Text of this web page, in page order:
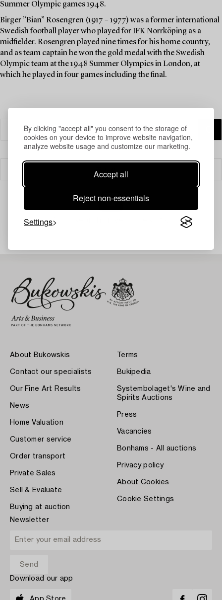
By clicking "accept all" you consent to the storage of
cookies on your device to improve website navigation,
analyze website usage and customize our marketing.
Accept all
Reject non-essentials
Settings
Summer Olympic games 1948.
Birger ”Bian” Rosengren (1917 – 1977) was a former international
Swedish football player who played for IFK Norrköping as a
midfielder. Rosengren played nine times for his home country,
and as team captain he won the gold medal with the Swedish
Olympic team at the 1948 Summer Olympics in London, at
which he played in four games including the final.
Your search gave no results.
About Bukowskis
Contact our specialists
Our Fine Art Results
News
Home Valuation
Customer service
Order transport
Private Sales
Sell & Evaluate
Buying at auction
Terms
Bukipedia
Systembolaget's Wine and
Spirits Auctions
Press
Vacancies
Bonhams - All auctions
Privacy policy
About Cookies
Cookie Settings
Newsletter
Download our app